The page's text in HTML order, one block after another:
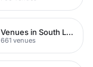
Venues in South London
661 venues